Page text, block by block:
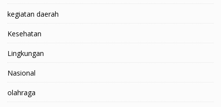
kegiatan daerah
Kesehatan
Lingkungan
Nasional
olahraga